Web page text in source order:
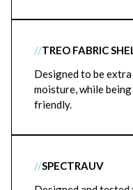
//TREO FABRIC
Designed to be
moisture, while
friendly.
//SPECTRAUV